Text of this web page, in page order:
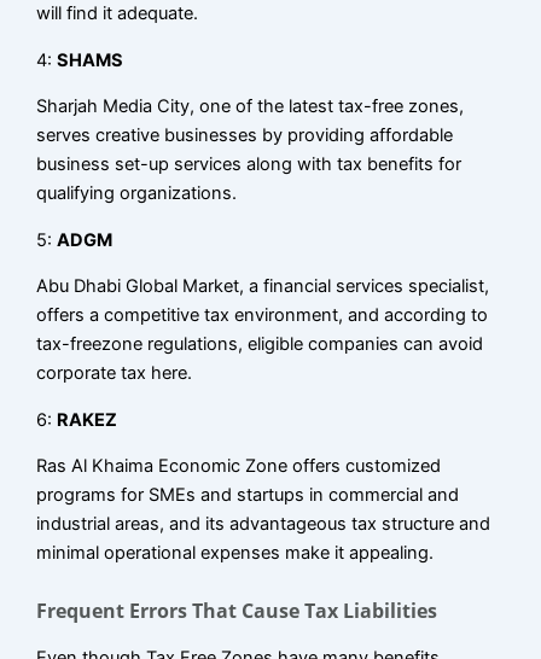
will find it adequate.
4:SHAMS
Sharjah Media City, one of the latest tax-free zones,
serves creative businesses by providing affordable
business set-up services along with tax benefits for
qualifying organizations.
5:ADGM
Abu Dhabi Global Market, a financial services specialist,
offers a competitive tax environment, and according to
tax-freezone regulations, eligible companies can avoid
corporate tax here.
6: RAKEZ
Ras Al Khaima Economic Zone offers customized
programs for SMEs and startups in commercial and
industrial areas, and its advantageous tax structure and
minimal operational expenses make it appealing.
Frequent Errors That Cause Tax Liabilities